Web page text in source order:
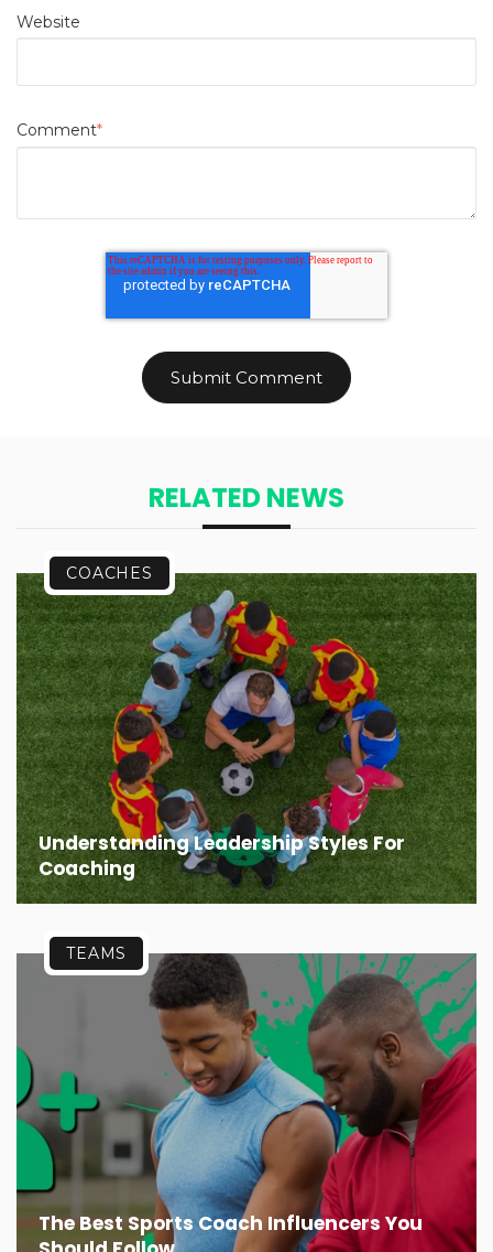
Website
Comment*
RELATED NEWS
Understanding Leadership Styles For
Coaching
COACHES
The Best Sports Coach Influencers You
TEAMS